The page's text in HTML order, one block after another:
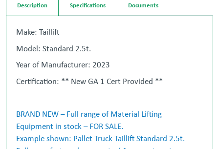
Description Specifications Documents
Make: Taillift
Model: Standard 2.5t.
Year of Manufacturer: 2023
Certification: ** New GA 1 Cert Provided **
BRAND NEW – Full range of Material Lifting
Equipment in stock – FOR SALE.
Example shown: Pallet Truck Taillift Standard 2.5t.